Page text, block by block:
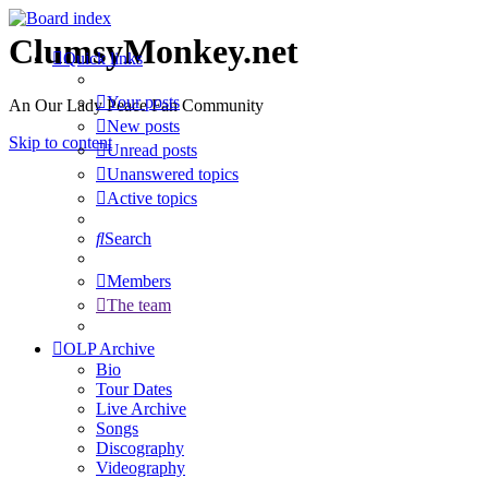
ClumsyMonkey.net
An Our Lady Peace Fan Community
Skip to content
Quick links
Your posts
New posts
Unread posts
Unanswered topics
Active topics
Search
Members
The team
OLP Archive
Bio
Tour Dates
Live Archive
Songs
Discography
Videography